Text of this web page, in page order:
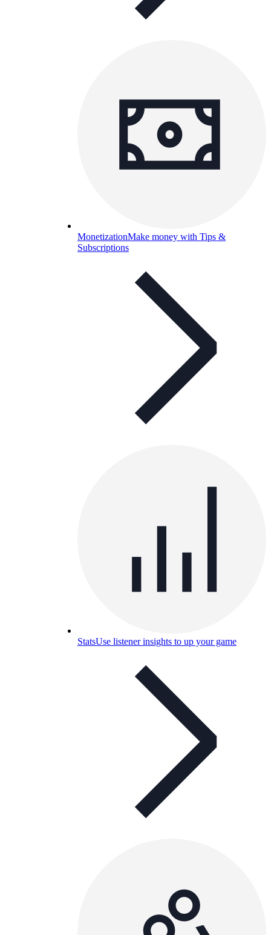
MonetizationMake money with Tips &
Subscriptions
StatsUse listener insights to up your game